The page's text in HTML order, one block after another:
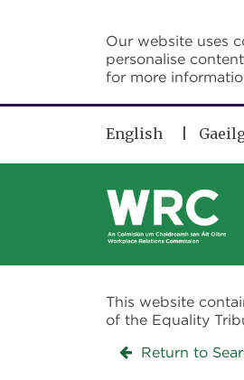
Our website uses
personalise
for more
English
This website
of the Equality
Return to